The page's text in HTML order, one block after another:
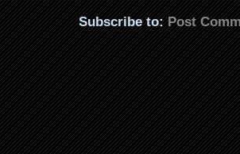
Subscribe to:Post